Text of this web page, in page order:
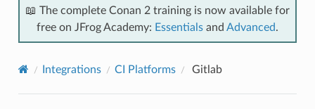
📖 The complete Conan 2 training is now available for
free on JFrog Academy: Essentials and Advanced.
Integrations CI Platforms Gitlab